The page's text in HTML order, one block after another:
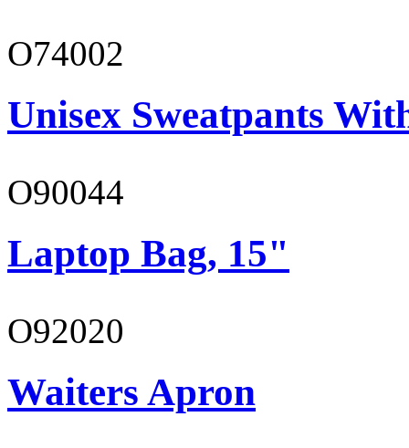
O74002
Unisex Sweatpants
O90044
Laptop Bag, 15"
O92020
Waiters Apron